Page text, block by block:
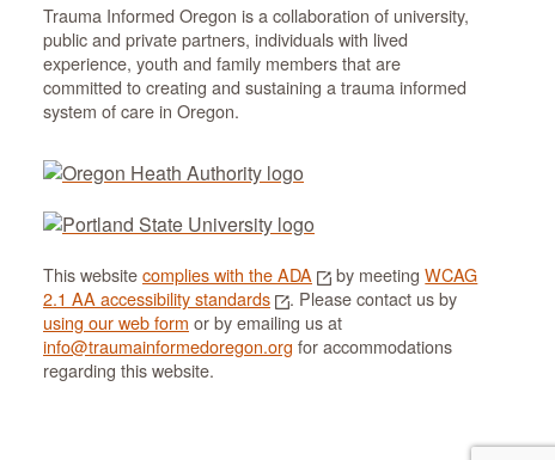
Trauma Informed Oregon is a collaboration of university,
public and private partners, individuals with lived
experience, youth and family members that are
committed to creating and sustaining a trauma informed
system of care in Oregon.
This websitecomplies with the ADA by meetingWCAG
2.1 AA accessibility standards
. Please contact us by
using our web form or by emailing us at
info@traumainformedoregon.org for accommodations
regarding this website.